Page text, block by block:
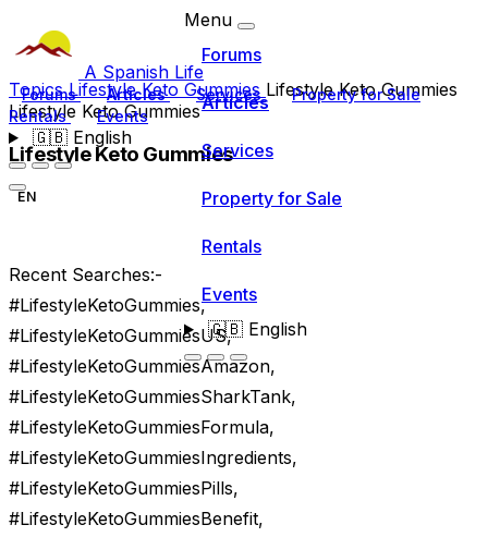
A Spanish Life
Forums Articles Services
Property for Sale
Rentals
Events
🇬🇧English
Menu
Forums
Articles
Services
Property for Sale
Rentals
Events
🇬🇧English
TopicsLifestyle Keto Gummies Lifestyle Keto Gummies
Lifestyle Keto Gummies
Lifestyle Keto Gummies
EN
Recent Searches:-
#LifestyleKetoGummies,
#LifestyleKetoGummiesUS,
#LifestyleKetoGummiesAmazon,
#LifestyleKetoGummiesSharkTank,
#LifestyleKetoGummiesFormula,
#LifestyleKetoGummiesIngredients,
#LifestyleKetoGummiesPills,
#LifestyleKetoGummiesBenefit,